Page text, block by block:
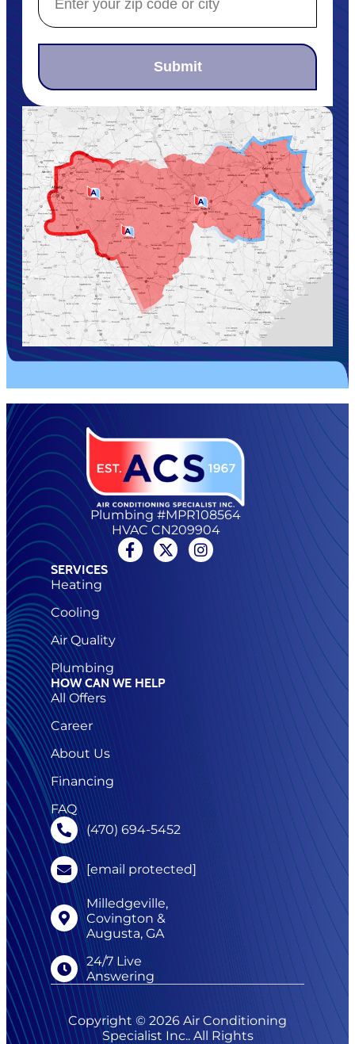
Submit
Plumbing #MPR108564
HVAC CN209904
SERVICES
Heating
Cooling
Air Quality
Plumbing
HOW CAN WE HELP
All Offers
Career
About Us
Financing
FAQ
(470) 694-5452
[email protected]
Milledgeville,
Covington &
Augusta, GA
24/7 Live
Answering
Copyright © 2026 Air Conditioning
Specialist Inc.. All Rights